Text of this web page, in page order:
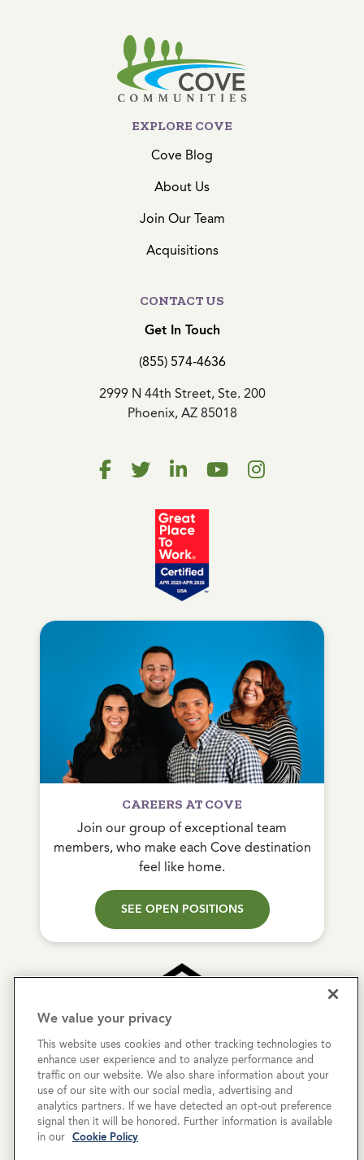
EXPLORE COVE
Cove Blog
About Us
Join Our Team
Acquisitions
CONTACT US
Get In Touch
(855) 574-4636
2999 N 44th Street, Ste. 200
Phoenix, AZ 85018
CAREERS AT COVE
Join our group of exceptional team
members, who make each Cove destination
feel like home.
SEE OPEN POSITIONS
Copyright © 2026 Cove Communities.
All rights reserved.
Privacy Policy
Terms & Conditions
We value your privacy
This website uses cookies and other tracking technologies to
enhance user experience and to analyze performance and
traffic on our website. We also share information about your
use of our site with our social media, advertising and
analytics partners. If we have detected an opt-out preference
signal then it will be honored. Further information is available
in our Cookie Policy